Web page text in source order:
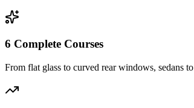
6 Complete Courses
From flat glass to curved rear windows,